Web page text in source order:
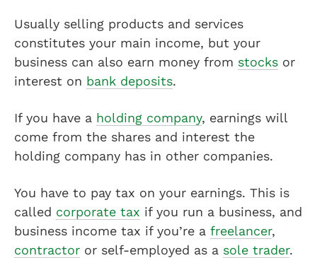
Usually selling products and services
constitutes your main income, but your
business can also earn money from stocks or
interest on bank deposits.
If you have a holding company, earnings will
come from the shares and interest the
holding company has in other companies.
You have to pay tax on your earnings. This is
called corporate tax if you run a business, and
business income tax if you’re a freelancer,
contractor or self-employed as a sole trader.